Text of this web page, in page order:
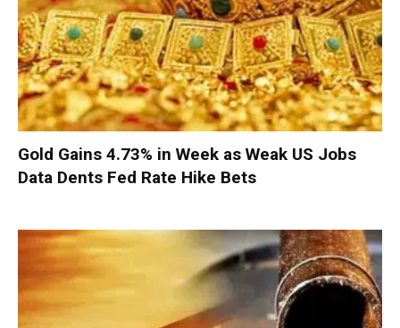
Gold Gains 4.73% in Week as Weak US Jobs
Data Dents Fed Rate Hike Bets